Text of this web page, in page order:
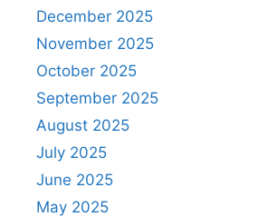
December 2025
November 2025
October 2025
September 2025
August 2025
July 2025
June 2025
May 2025